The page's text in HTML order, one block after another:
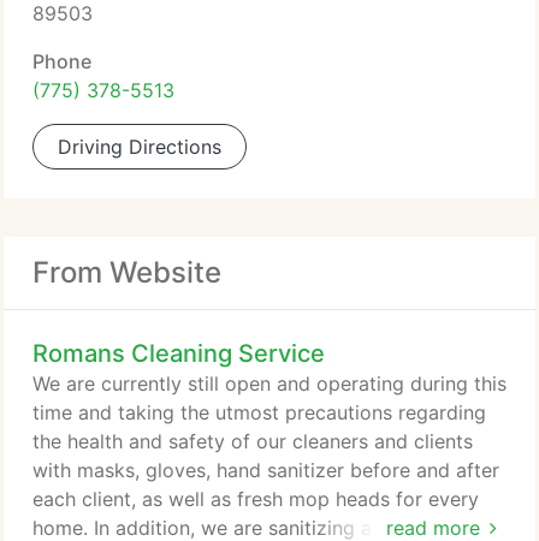
89503
Phone
(775) 378-5513
Driving Directions
From Website
Romans Cleaning Service
read more
We are currently still open and operating during this
time and taking the utmost precautions regarding
the health and safety of our cleaners and clients
with masks, gloves, hand sanitizer before and after
each client, as well as fresh mop heads for every
home. In addition, we are sanitizing all door knobs